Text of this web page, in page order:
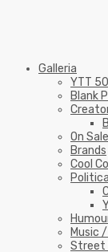
Galleria
YTT
Blank
On Sale
Brands
Cool
Political
Music
Street